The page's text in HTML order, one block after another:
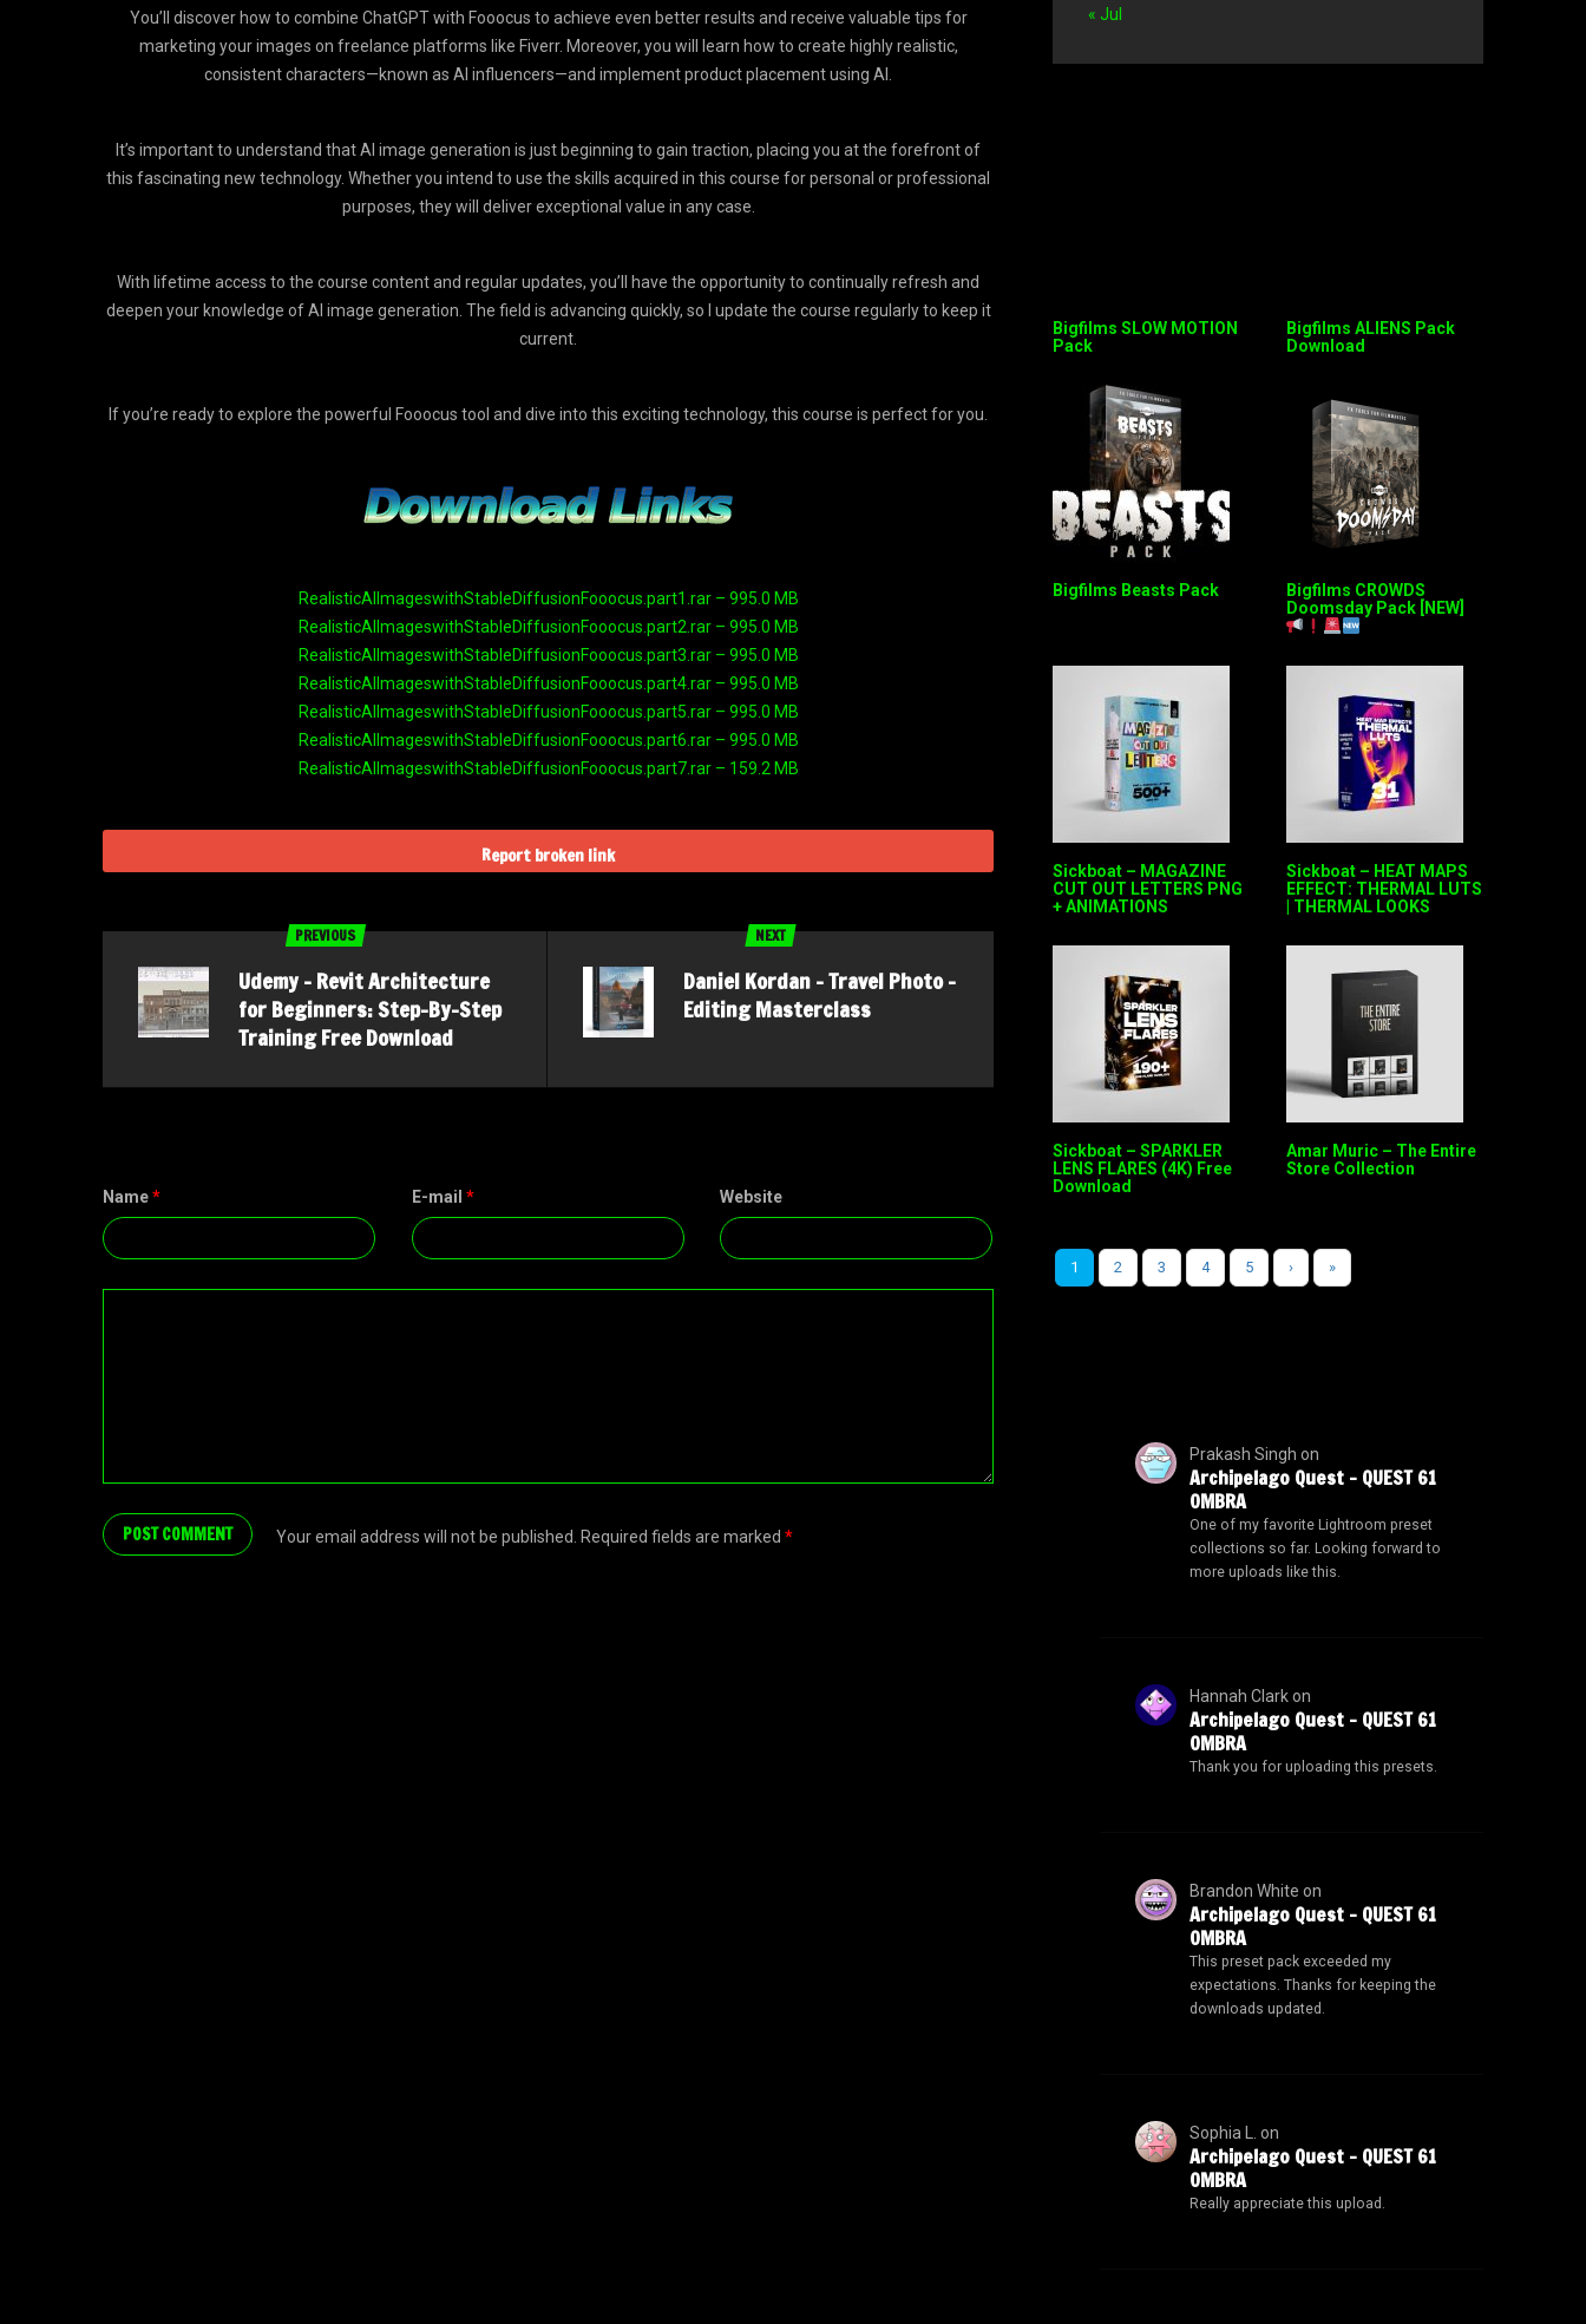
You’ll discover how to combine ChatGPT with Fooocus to achieve even better results and receive valuable tips for
marketing your images on freelance platforms like Fiverr. Moreover, you will learn how to create highly realistic,
consistent characters—known as AI influencers—and implement product placement using AI.
It’s important to understand that AI image generation is just beginning to gain traction, placing you at the forefront of
this fascinating new technology. Whether you intend to use the skills acquired in this course for personal or professional
purposes, they will deliver exceptional value in any case.
With lifetime access to the course content and regular updates, you’ll have the opportunity to continually refresh and
deepen your knowledge of AI image generation. The field is advancing quickly, so I update the course regularly to keep it
current.
If you’re ready to explore the powerful Fooocus tool and dive into this exciting technology, this course is perfect for you.
RealisticAIImageswithStableDiffusionFooocus.part1.rar – 995.0 MB
RealisticAIImageswithStableDiffusionFooocus.part2.rar – 995.0 MB
RealisticAIImageswithStableDiffusionFooocus.part3.rar – 995.0 MB
RealisticAIImageswithStableDiffusionFooocus.part4.rar – 995.0 MB
RealisticAIImageswithStableDiffusionFooocus.part5.rar – 995.0 MB
RealisticAIImageswithStableDiffusionFooocus.part6.rar – 995.0 MB
RealisticAIImageswithStableDiffusionFooocus.part7.rar – 159.2 MB
Report broken link
PREVIOUS
Udemy – Revit Architecture
for Beginners: Step-By-Step
Training Free Download
NEXT
Daniel Kordan – Travel Photo –
Editing Masterclass
Name* E-mail * Website
Your email address will not be published. Required fields are marked *
« Jul
Bigfilms SLOW MOTION
Pack
Bigfilms ALIENS Pack
Download
Bigfilms Beasts Pack
Bigfilms CROWDS
Doomsday Pack [NEW]
Sickboat – MAGAZINE
CUT OUT LETTERS PNG
+ ANIMATIONS
Sickboat – HEAT MAPS
EFFECT: THERMAL LUTS
| THERMAL LOOKS
Sickboat – SPARKLER
LENS FLARES (4K) Free
Download
Amar Muric – The Entire
Store Collection
1 2 3 4 5 › »
Prakash Singh on
Archipelago Quest – QUEST 61
OMBRA
One of my favorite Lightroom preset
collections so far. Looking forward to
more uploads like this.
Hannah Clarkon
Archipelago Quest – QUEST 61
OMBRA
Thank you for uploading this presets.
Brandon White on
Archipelago Quest – QUEST 61
OMBRA
This preset pack exceeded my
expectations. Thanks for keeping the
downloads updated.
Sophia L. on
Archipelago Quest – QUEST 61
OMBRA
Really appreciate this upload.